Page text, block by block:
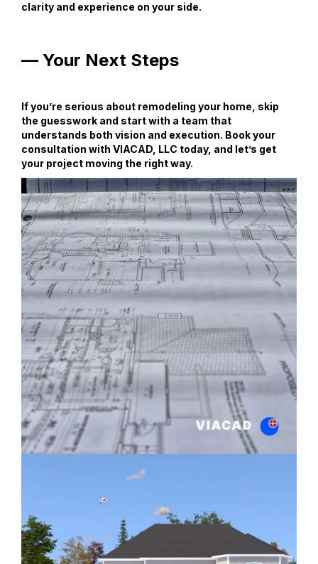
clarity and experience on your side.
— Your Next Steps
If you’re serious about remodeling your home, skip
the guesswork and start with a team that
understands both vision and execution. Book your
consultation with VIACAD, LLC today, and let’s get
your project moving the right way.